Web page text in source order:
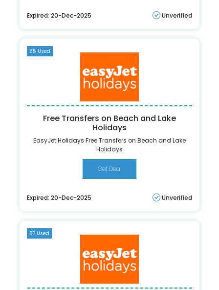
Expired: 20-Dec-2025 Unverified
85 Used
Free Transfers on Beach and Lake
Holidays
EasyJet Holidays Free Transfers on Beach and Lake
Holidays
Get Deal
Expired: 20-Dec-2025 Unverified
87 Used